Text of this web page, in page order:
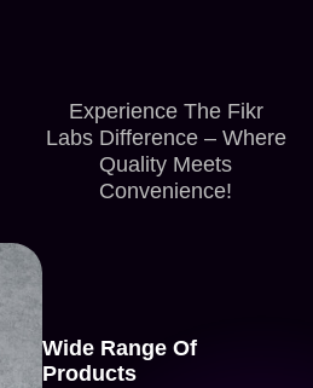
Experience The Fikr
Labs Difference – Where
Quality Meets
Convenience!
Wide Range Of
Products